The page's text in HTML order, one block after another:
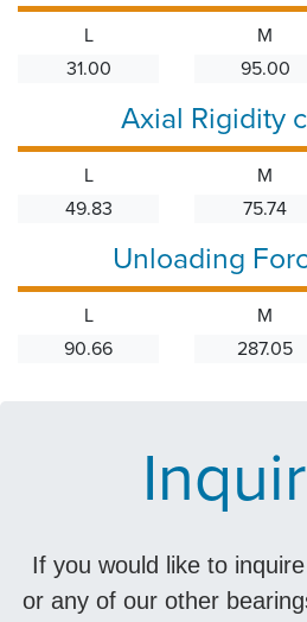
L
31.00
M
95.00
Axial Rigidity c
L
49.83
M
75.74
Unloading
L
90.66
M
287.05
If you would like to
or any of our other